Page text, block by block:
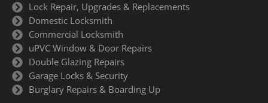
Lock Repair, Upgrades & Replacements
Domestic Locksmith
Commercial Locksmith
uPVC Window & Door Repairs
Double Glazing Repairs
Garage Locks & Security
Burglary Repairs & Boarding Up